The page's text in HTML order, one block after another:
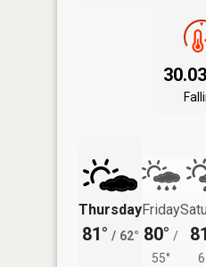
30.03
Thursday
81° / 62°
Friday
80° /
55°